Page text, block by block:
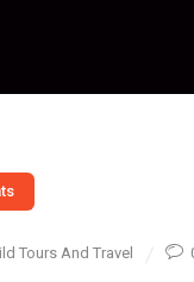
Tours And Travel